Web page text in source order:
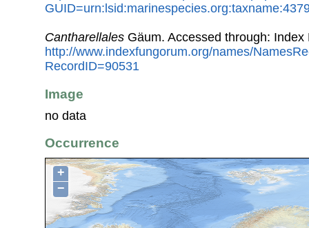
Cantharellales Gäum. Accessed through: Index
http://www.indexfungorum.org/names/
RecordID=90531
Image
no data
Occurrence
+
−